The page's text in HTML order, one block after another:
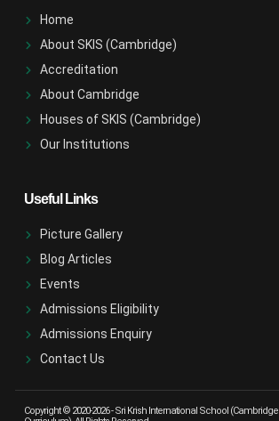
Home
About SKIS (Cambridge)
Accreditation
About Cambridge
Houses of SKIS (Cambridge)
Our Institutions
Useful Links
Picture Gallery
Blog Articles
Events
Admissions Eligibility
Admissions Enquiry
Contact Us
Copyright © 2020-2026 -Sri Krish International School (Cambridge